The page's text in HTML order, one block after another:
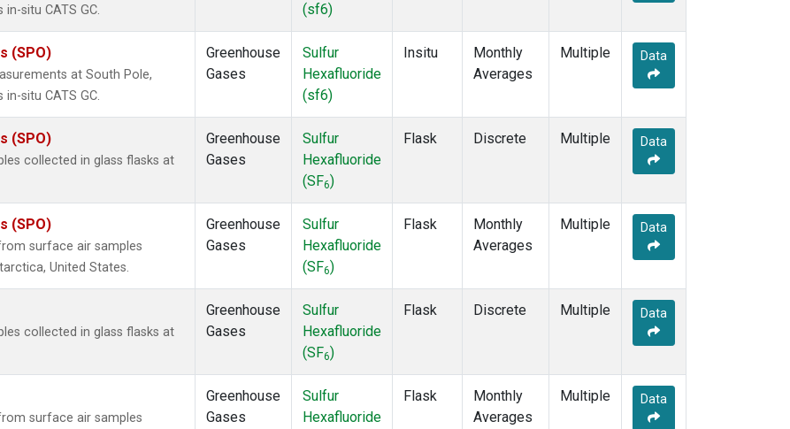
DSI(2)
(1)
EIC
ETL(1)
(1)
HAA(1)
(2)
HFM
HIP(1)
(2)
ICE(2)
(2)
ITN
situ CATS GC.
(sf6)
(SPO)
at South Pole,
situ CATS GC.
Greenhouse
Gases
Sulfur
Hexafluoride
(sf6)
Insitu
Monthly
Averages
Multiple Data
(SPO)
collected in glass flasks at
Greenhouse
Gases
Sulfur
Hexafluoride
(SF6)
Flask Discrete Multiple Data
(SPO)
surface air samples
United States.
Greenhouse
Gases
Sulfur
Hexafluoride
(SF6)
Flask
Monthly
Averages
Multiple Data
collected in glass flasks at
Greenhouse
Gases
Sulfur
Hexafluoride
(SF6)
Flask Discrete Multiple Data
surface air samples
Greenhouse
Gases
Sulfur
Hexafluoride
Flask
Monthly
Averages
Multiple Data